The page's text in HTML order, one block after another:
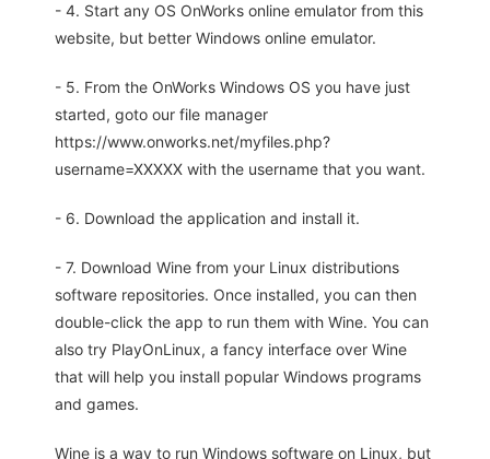
- 4. Start any OS OnWorks online emulator from this
website, but better Windows online emulator.
- 5. From the OnWorks Windows OS you have just
started, goto our file manager
https://www.onworks.net/myfiles.php?
username=XXXXX with the username that you want.
- 6. Download the application and install it.
- 7. Download Wine from your Linux distributions
software repositories. Once installed, you can then
double-click the app to run them with Wine. You can
also try PlayOnLinux, a fancy interface over Wine
that will help you install popular Windows programs
and games.
Wine is a way to run Windows software on Linux, but